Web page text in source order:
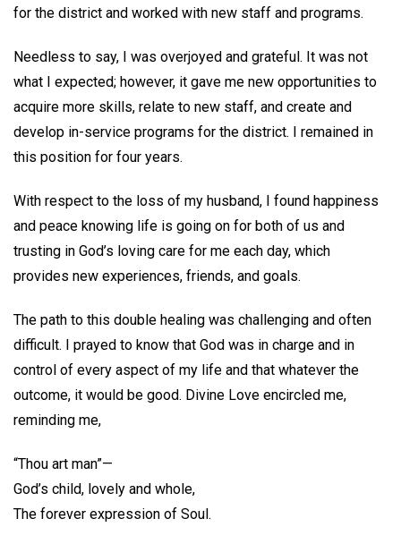
for the district and worked with new staff and programs.
Needless to say, I was overjoyed and grateful. It was not
what I expected; however, it gave me new opportunities to
acquire more skills, relate to new staff, and create and
develop in-service programs for the district. I remained in
this position for four years.
With respect to the loss of my husband, I found happiness
and peace knowing life is going on for both of us and
trusting in God’s loving care for me each day, which
provides new experiences, friends, and goals.
The path to this double healing was challenging and often
difficult. I prayed to know that God was in charge and in
control of every aspect of my life and that whatever the
outcome, it would be good. Divine Love encircled me,
reminding me,
“Thou art man”—
God’s child, lovely and whole,
The forever expression of Soul.